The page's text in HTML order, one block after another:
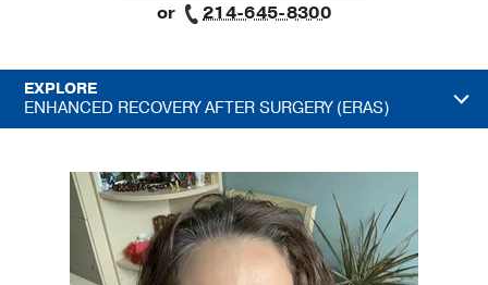
or
214-645-8300
EXPLORE
ENHANCED RECOVERY AFTER SURGERY (ERAS)